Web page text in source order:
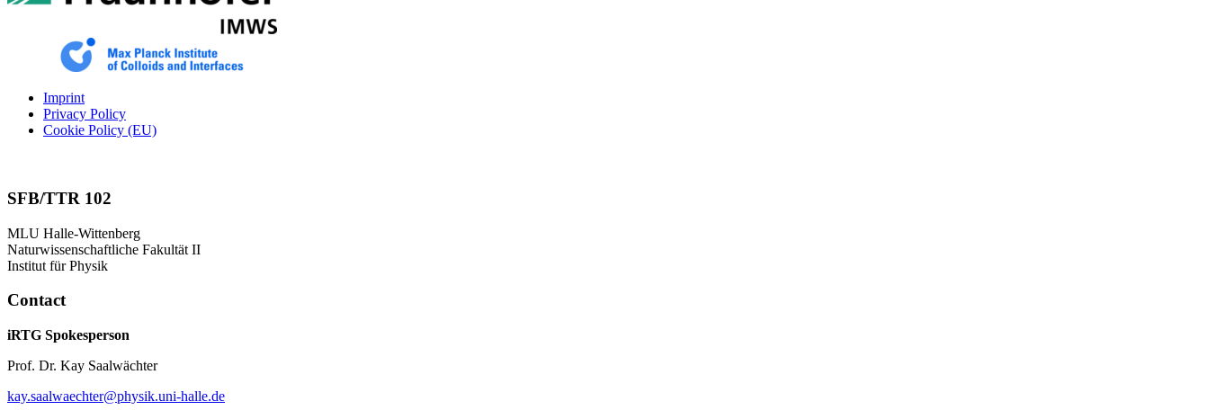
Imprint
Privacy Policy
Cookie Policy (EU)
SFB/TTR 102
MLU Halle-Wittenberg
Naturwissenschaftliche Fakultät II
Institut für Physik
Contact
iRTG Spokesperson
Prof. Dr. Kay Saalwächter
kay.saalwaechter@physik.uni-halle.de